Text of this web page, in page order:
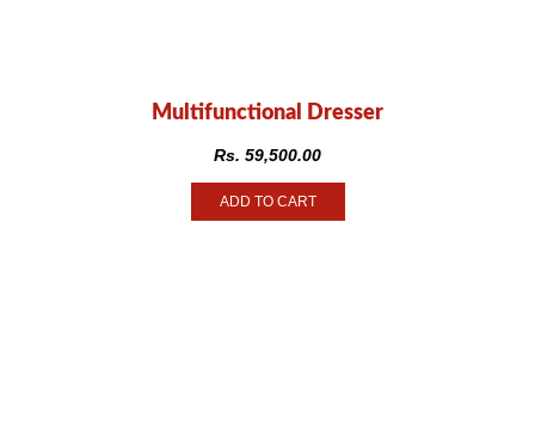
Multifunctional Dresser
Rs. 59,500.00
ADD TO CART